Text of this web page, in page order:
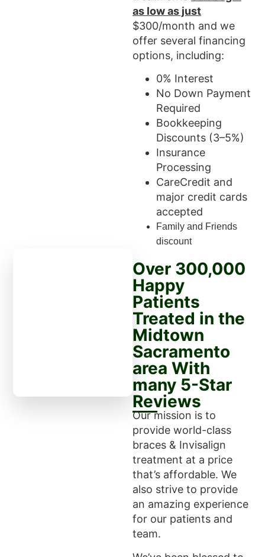
as low as just
$300/month and we
offer several financing
options, including:
0% Interest
No Down Payment
Required
Bookkeeping
Discounts (3–5%)
Insurance
Processing
CareCredit and
major credit cards
accepted
Family and Friends
discount
Over 300,000
Happy
Patients
Treated in the
Midtown
Sacramento
area With
many 5-Star
Reviews
Our mission is to
provide world-class
braces & Invisalign
treatment at a price
that’s affordable. We
also strive to provide
an amazing experience
for our patients and
team.